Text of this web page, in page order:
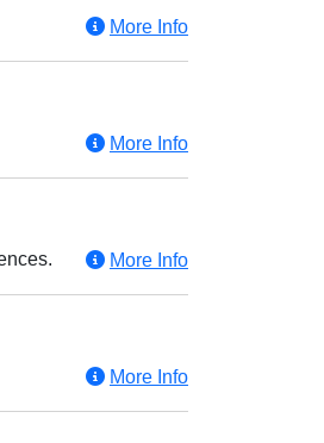
More Info
More Info
More Info
More Info